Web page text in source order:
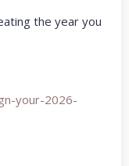
the year you
your-2026-